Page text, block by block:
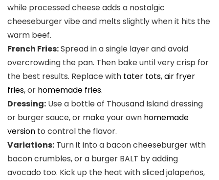
while processed cheese adds a nostalgic
cheeseburger vibe and melts slightly when it hits the
warm beef.
French Fries:Spread in a single layer and avoid
overcrowding the pan. Then bake until very crisp for
the best results. Replace with tater tots,air fryer
fries, or homemade fries.
Dressing: Use a bottle of Thousand Island dressing
or burger sauce, or make your own homemade
version to control the flavor.
Variations: Turn it into a bacon cheeseburger with
bacon crumbles, or a burger BALT by adding
avocado too. Kick up the heat with sliced jalapeños,